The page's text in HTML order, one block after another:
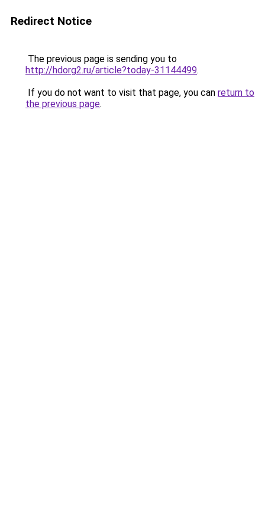
Redirect Notice
The previous page is sending you to
http://hdorg2.ru/article?today-31144499.
If you do not want to visit that page, you can return to
the previous page.